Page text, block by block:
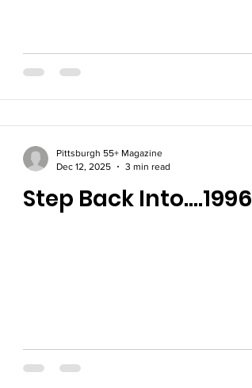
Step Back Into….1996
Pittsburgh 55+ Magazine
Dec 12, 2025
3 min read